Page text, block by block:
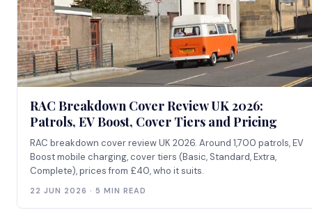
RAC Breakdown Cover Review UK 2026:
Patrols, EV Boost, Cover Tiers and Pricing
RAC breakdown cover review UK 2026. Around 1,700 patrols, EV
Boost mobile charging, cover tiers (Basic, Standard, Extra,
Complete), prices from £40, who it suits.
22 JUN 2026 · 5 MIN READ